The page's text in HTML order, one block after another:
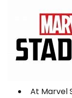
At Marvel